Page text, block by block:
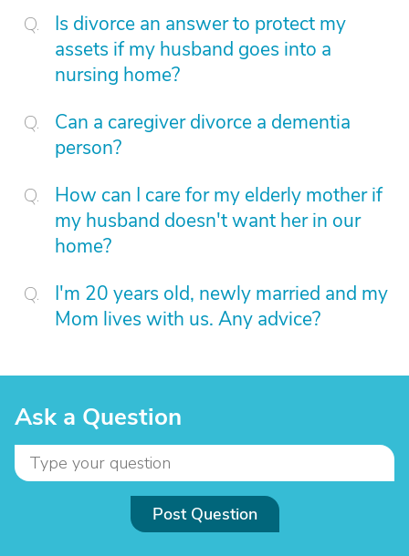
Is divorce an answer to protect my
assets if my husband goes into a
nursing home?
Can a caregiver divorce a dementia
person?
How can I care for my elderly mother if
my husband doesn't want her in our
home?
I'm 20 years old, newly married and my
Mom lives with us. Any advice?
Ask a Question
Post Question